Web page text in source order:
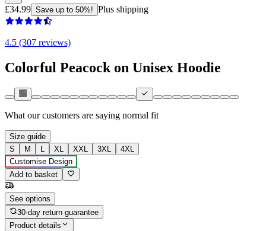
£34.99 Save up to 50%! Plus shipping
4.5 (307 reviews)
Colorful Peacock on Unisex Hoodie
What our customers are saying normal fit
Size guide
S
M L XL XXL 3XL
4XL
Customise Design
Add to basket
See options
30-day return guarantee
Product details